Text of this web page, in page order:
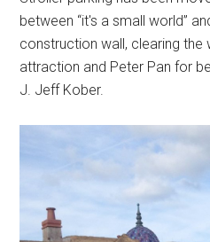
between “it's a small world”
construction wall, clearing the
attraction and Peter Pan for
J. Jeff Kober.